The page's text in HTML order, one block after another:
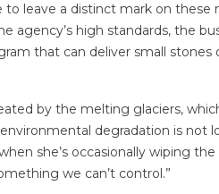
leave a distinct mark on
high standards, the
that can deliver small
by the melting glaciers,
degradation is not
she’s occasionally wiping
we can’t control.”